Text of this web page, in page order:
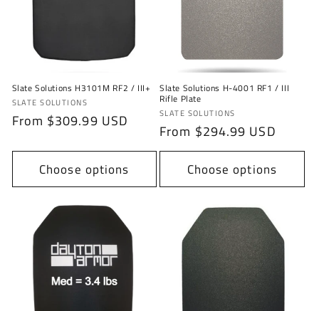
Slate Solutions H3101M RF2 / III+
Vendor:
SLATE SOLUTIONS
Regular
From $309.99 USD
Choose options
Slate Solutions H-4001 RF1 / III
Rifle Plate
Vendor:
SLATE SOLUTIONS
Regular
price
From $294.99 USD
Choose options